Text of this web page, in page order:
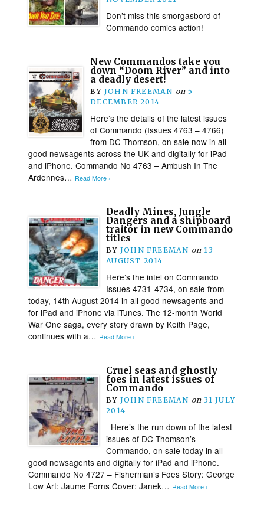
Don’t miss this smorgasbord of
Commando comics action!
New Commandos take you
down “Doom River” and into
a deadly desert!
BY JOHN FREEMAN on 5
DECEMBER 2014
Here’s the details of the latest issues
of Commando (Issues 4763 – 4766)
from DC Thomson, on sale now in all
good newsagents across the UK and digitally for iPad
and iPhone. Commando No 4763 – Ambush In The
Ardennes… Read More ›
Deadly Mines, Jungle
Dangers and a shipboard
traitor in new Commando
titles
BY JOHN FREEMAN on 13
AUGUST 2014
Here’s the intel on Commando
Issues 4731-4734, on sale from
today, 14th August 2014 in all good newsagents and
for iPad and iPhone via iTunes. The 12-month World
War One saga, every story drawn by Keith Page,
continues with a… Read More ›
Cruel seas and ghostly
foes in latest issues of
Commando
BY JOHN FREEMAN on 31 JULY
2014
Here’s the run down of the latest
issues of DC Thomson’s
Commando, on sale today in all
good newsagents and digitally for iPad and iPhone.
Commando No 4727 – Fisherman’s Foes Story: George
Low Art: Jaume Forns Cover: Janek… Read More ›